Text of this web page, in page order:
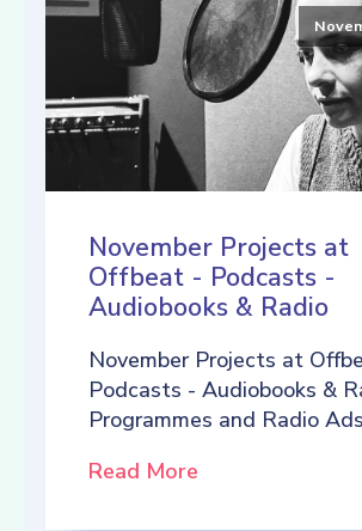
November Projects at
Offbeat - Podcasts -
Audiobooks & Radio
November Projects at
Podcasts - Audiobooks &
Programmes and Radio Ads
Read More